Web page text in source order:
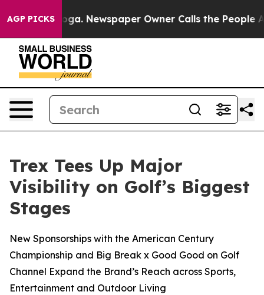
AGP PICKSNewspaper Owner Calls the People
Trex Tees Up Major
Visibility on Golf’s Biggest
Stages
New Sponsorships with the American Century
Championship and Big Break x Good Good on Golf
Channel Expand the Brand’s Reach across Sports,
Entertainment and Outdoor Living